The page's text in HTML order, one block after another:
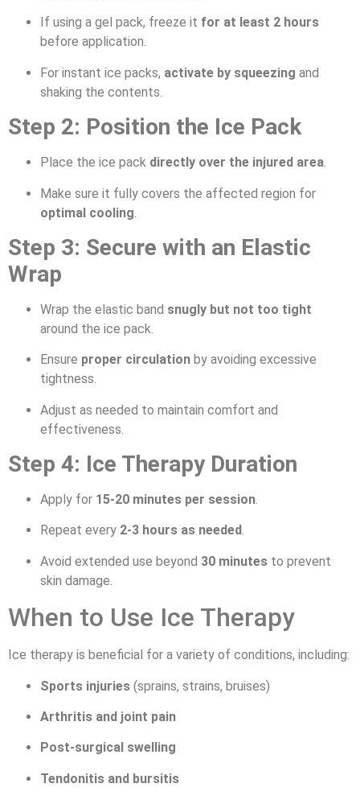
If using a gel pack, freeze it for at least 2 hours
before application.
For instant ice packs, activate by squeezing and
shaking the contents.
Step 2: Position the Ice Pack
Place the ice pack directly over the injured area.
Make sure it fully covers the affected region for
optimal cooling
Step 3: Secure with an Elastic
Wrap
Wrap the elastic band snugly but not too tight
around the ice pack.
Ensure proper circulation by avoiding excessive
tightness.
Adjust as needed to maintain comfort and
effectiveness.
Step 4: Ice Therapy Duration
Apply for 15-20 minutes per session.
Repeat every 2-3 hours as needed.
Avoid extended use beyond 30 minutes to prevent
skin damage.
When to Use Ice Therapy
Ice therapy is beneficial for a variety of conditions, including:
Sports injuries (sprains, strains, bruises)
Arthritis and joint pain
Post-surgical swelling
Tendonitis and bursitis